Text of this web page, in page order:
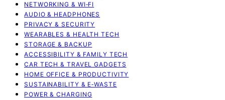
NETWORKING & WI‑FI
AUDIO & HEADPHONES
PRIVACY & SECURITY
WEARABLES & HEALTH TECH
STORAGE & BACKUP
ACCESSIBILITY & FAMILY TECH
CAR TECH & TRAVEL GADGETS
HOME OFFICE & PRODUCTIVITY
SUSTAINABILITY & E‑WASTE
POWER & CHARGING